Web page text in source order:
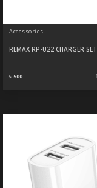
Accessories
REMAX RP-U22 CHARGER SET
৳ 500